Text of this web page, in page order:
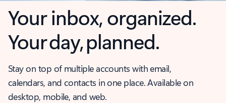
Your inbox, organized.
Your day, planned.
Stay on top of multiple accounts with email,
calendars, and contacts in one place. Available on
desktop, mobile, and web.